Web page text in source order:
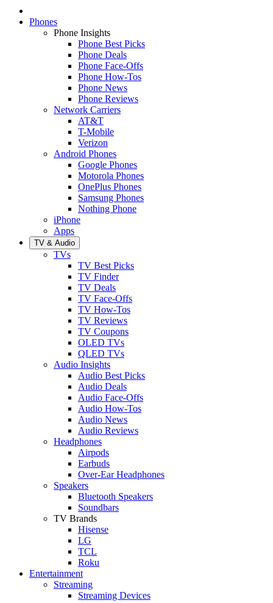
Phones
Phone Insights
Phone Best Picks
Phone Deals
Phone Face-Offs
Phone How-Tos
Phone News
Phone Reviews
Network Carriers
AT&T
T-Mobile
Verizon
Android Phones
Google Phones
Motorola Phones
OnePlus Phones
Samsung Phones
Nothing Phone
iPhone
Apps
TV & Audio
TVs
TV Best Picks
TV Finder
TV Deals
TV Face-Offs
TV How-Tos
TV Reviews
TV Coupons
OLED TVs
QLED TVs
Audio Insights
Audio Best Picks
Audio Deals
Audio Face-Offs
Audio How-Tos
Audio News
Audio Reviews
Headphones
Airpods
Earbuds
Over-Ear Headphones
Speakers
Bluetooth Speakers
Soundbars
TV Brands
Hisense
LG
TCL
Roku
Entertainment
Streaming
Streaming Devices